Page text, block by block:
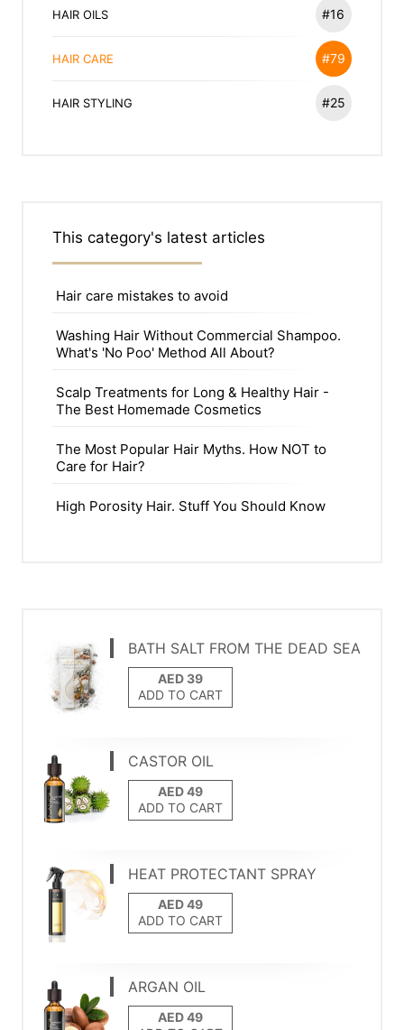
HAIR OILS #16
HAIR CARE #79
HAIR STYLING #25
This category's latest articles
Hair care mistakes to avoid
Washing Hair Without Commercial Shampoo.
What's 'No Poo' Method All About?
Scalp Treatments for Long & Healthy Hair -
The Best Homemade Cosmetics
The Most Popular Hair Myths. How NOT to
Care for Hair?
High Porosity Hair. Stuff You Should Know
BATH SALT FROM THE DEAD SEA
ADD TO CART
CASTOR OIL
ADD TO CART
HEAT PROTECTANT SPRAY
ADD TO CART
ARGAN OIL